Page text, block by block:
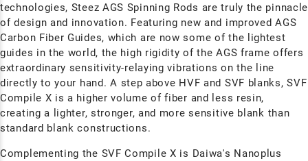
technologies, Steez AGS Spinning Rods are truly the pinnacle
of design and innovation. Featuring new and improved AGS
Carbon Fiber Guides, which are now some of the lightest
guides in the world, the high rigidity of the AGS frame offers
extraordinary sensitivity-relaying vibrations on the line
directly to your hand. A step above HVF and SVF blanks, SVF
Compile X is a higher volume of fiber and less resin,
creating a lighter, stronger, and more sensitive blank than
standard blank constructions.
Complementing the SVF Compile X is Daiwa's Nanoplus